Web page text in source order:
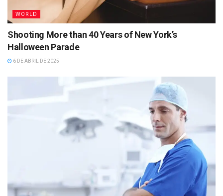
WORLD
Shooting More than 40 Years of New York’s
Halloween Parade
6 DE ABRIL DE 2025